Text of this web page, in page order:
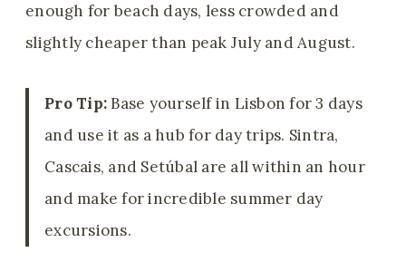
enough for beach days, less crowded and
slightly cheaper than peak July and August.
Pro Tip:Base yourself in Lisbon for 3 days
and use it as a hub for day trips. Sintra,
Cascais, and Setúbal are all within an hour
and make for incredible summer day
excursions.